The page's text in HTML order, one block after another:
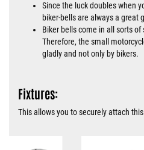
Since the luck doubles when
biker-bells are always a great
Biker bells come in all sorts
Therefore, the small
gladly and not only by bikers.
Fixtures:
This allows you to securely attach